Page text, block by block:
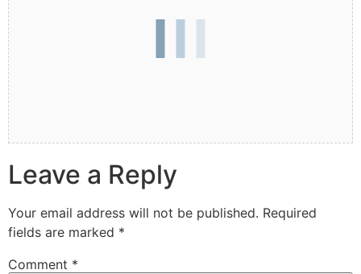
Leave a Reply
Your email address will not be published. Required
fields are marked *
Comment *